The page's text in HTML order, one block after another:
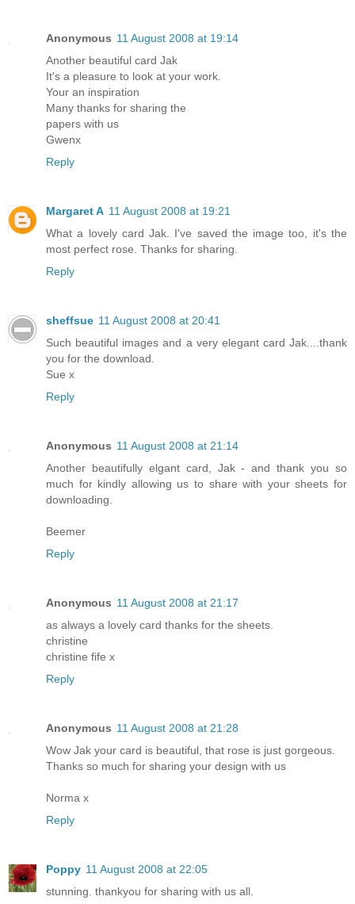
Anonymous 11 August 2008 at 19:14
Another beautiful card Jak
It's a pleasure to look at your work.
Your an inspiration
Many thanks for sharing the
papers with us
Gwenx
Reply
Margaret A 11 August 2008 at 19:21
What a lovely card Jak. I've saved the image too, it's the
most perfect rose. Thanks for sharing.
Reply
sheffsue 11 August 2008 at 20:41
Such beautiful images and a very elegant card Jak....thank
you for the download.
Sue x
Reply
Anonymous 11 August 2008 at 21:14
Another beautifully elgant card, Jak - and thank you so
much for kindly allowing us to share with your sheets for
downloading.
Beemer
Reply
Anonymous 11 August 2008 at 21:17
as always a lovely card thanks for the sheets.
christine
christine fife x
Reply
Anonymous 11 August 2008 at 21:28
Wow Jak your card is beautiful, that rose is just gorgeous.
Thanks so much for sharing your design with us
Norma x
Reply
Poppy 11 August 2008 at 22:05
stunning. thankyou for sharing with us all.